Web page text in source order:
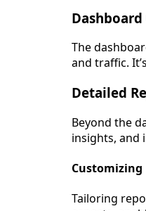
The
and traffic.
Detailed
Beyond the
insights, and
Tailoring